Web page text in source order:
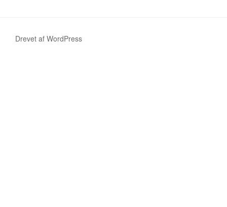
Drevet af WordPress